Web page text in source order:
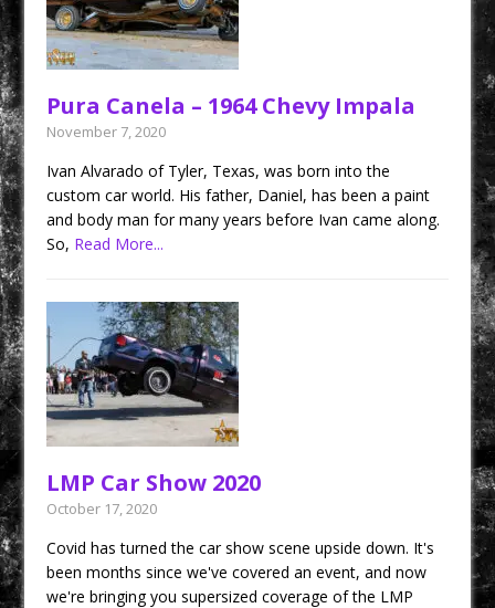
Pura Canela – 1964 Chevy Impala
November 7, 2020
Ivan Alvarado of Tyler, Texas, was born into the
custom car world. His father, Daniel, has been a paint
and body man for many years before Ivan came along.
So, Read More...
LMP Car Show 2020
October 17, 2020
Covid has turned the car show scene upside down. It's
been months since we've covered an event, and now
we're bringing you supersized coverage of the LMP